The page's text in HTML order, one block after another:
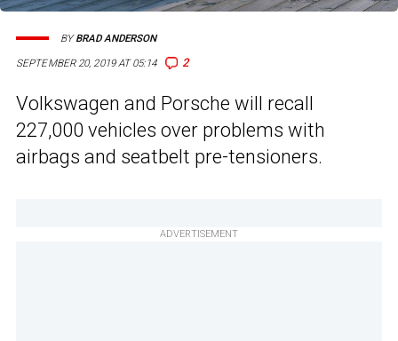
SEPTEMBER 20, 2019 AT 05:14 2
BYBRAD ANDERSON
Volkswagen and Porsche will recall
227,000 vehicles over problems with
airbags and seatbelt pre-tensioners.
ADVERTISEMENT